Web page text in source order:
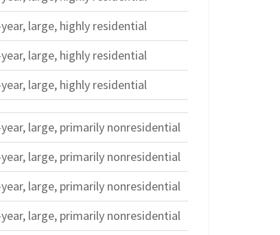
large, highly residential
large, highly residential
large, highly residential
large, primarily nonresidential
large, primarily nonresidential
large, primarily nonresidential
large, primarily nonresidential